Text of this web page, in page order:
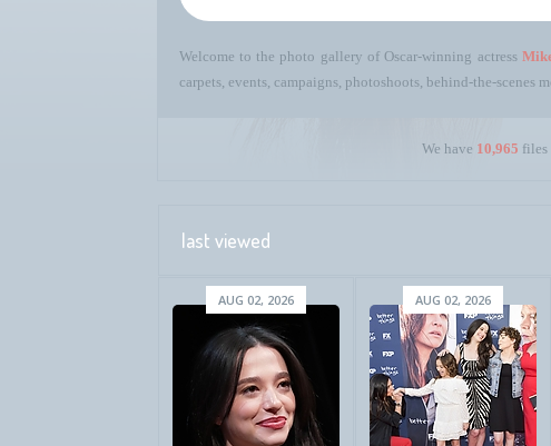
Welcome to the photo gallery of Oscar-winning actress
carpets, events, campaigns, photoshoots, behind-the-
We have 10,965 files
last viewed
AUG 02, 2026 AUG 02, 2026